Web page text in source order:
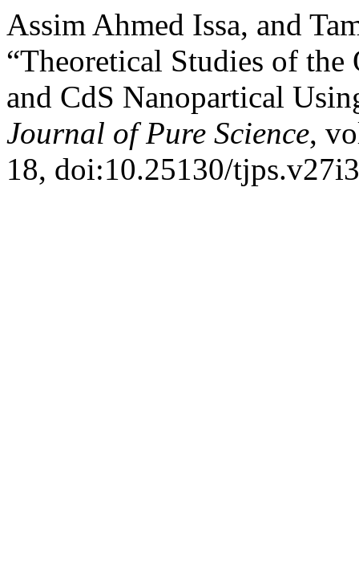
Assim Ahmed Issa, and
“Theoretical Studies of
and CdS Nanopartical
Journal of Pure Science,
18, doi:10.25130/